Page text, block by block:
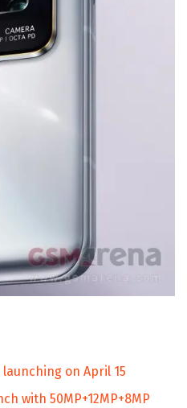
on April 15
with 50MP+12MP+8MP